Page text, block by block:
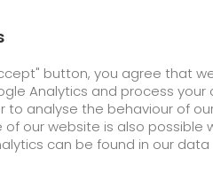
GO! Courier GO!
Services Newswall
button, you agree that
Analytics and process
to analyse the behaviour of
of our website is also
can be found in our